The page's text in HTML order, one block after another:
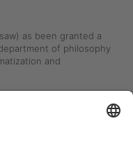
as been granted a
of philosophy
and
problems —
and niche
our social world.